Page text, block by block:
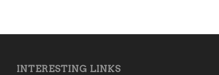
INTERESTING LINKS